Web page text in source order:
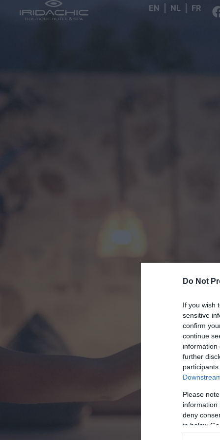
Do Not
If you wish
sensitive
confirm
continue
information
further
Please
information
deny
in below
EN NL FR